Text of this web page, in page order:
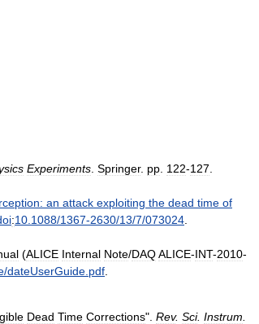
Experiments Springer. pp 122-127
an attack exploiting the dead time of
:10 1088/1367-2630/13/7/073024
(ALICE Internal Note/DAQALICE-INT-2010-
/dateUserGuide pdf
Dead Time Corrections". Rev. Sci. Instrum